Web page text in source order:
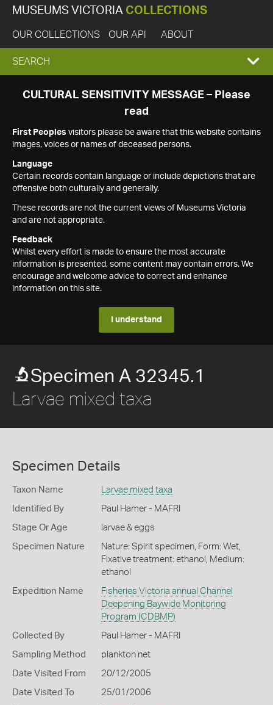
MUSEUMS VICTORIA COLLECTIONS
OUR COLLECTIONS OUR API ABOUT
EXPAND
SEARCH
SEARCH
CULTURAL SENSITIVITY MESSAGE – Please
read
First Peoples visitors please be aware that this website contains
images, voices or names of deceased persons.
Language
Certain records contain language or include depictions that are
offensive both culturally and generally.
These records are not the current views of Museums Victoria
and are not appropriate.
Feedback
Whilst every effort is made to ensure the most accurate
information is presented, some content may contain errors. We
encourage and welcome advice to correct and enhance
information on this site.
I understand
Specimen A 32345.1
Larvae mixed taxa
Specimen Details
Taxon Name Larvae mixed taxa
Identified By Paul Hamer - MAFRI
Stage Or Age larvae & eggs
Specimen Nature
Nature: Spirit specimen, Form: Wet,
Fixative treatment: ethanol, Medium:
ethanol
Expedition Name
Fisheries Victoria annual Channel
Deepening Baywide Monitoring
Program (CDBMP)
Collected By Paul Hamer - MAFRI
Sampling Method plankton net
Date Visited From 20/12/2005
Date Visited To 25/01/2006